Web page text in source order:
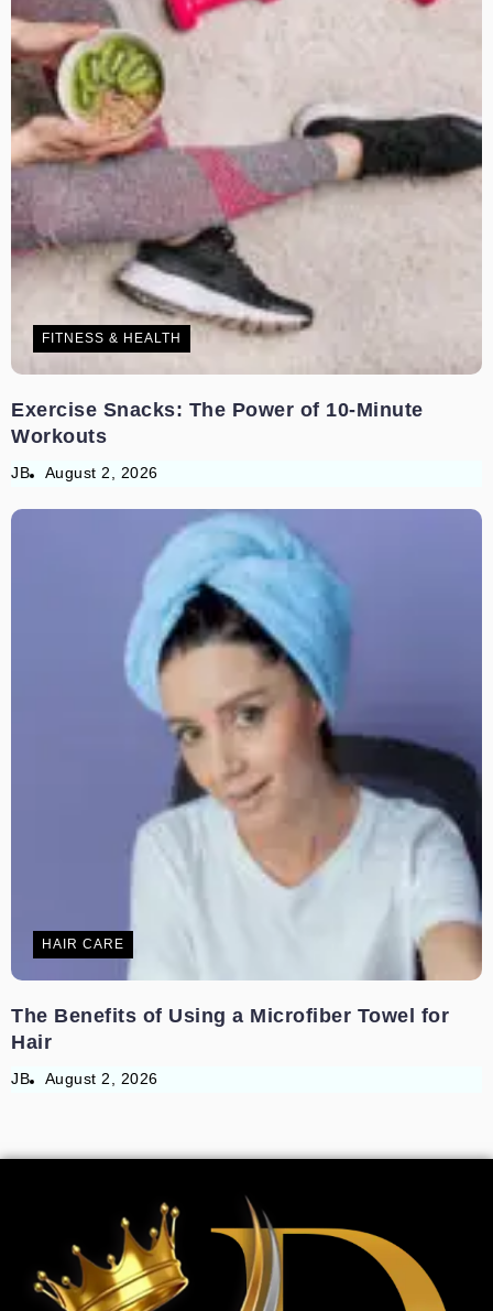
FITNESS & HEALTH
Exercise Snacks: The Power of 10-Minute
Workouts
JB August 2, 2026
HAIR CARE
The Benefits of Using a Microfiber Towel for
Hair
JB August 2, 2026